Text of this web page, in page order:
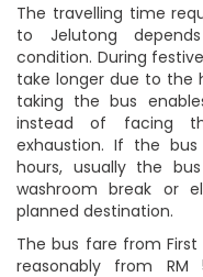
The travelling time
to Jelutong
condition. During
take longer due to the
taking the bus
instead of facing
exhaustion. If the
hours, usually the
washroom break or
planned destination.
The bus fare from
reasonably from RM